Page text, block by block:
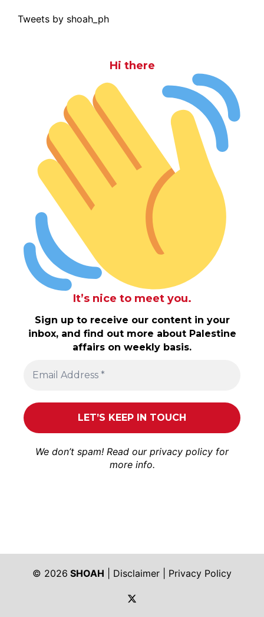
Tweets by shoah_ph
Hi there
It’s nice to meet you.
Sign up to receive our content in your
inbox, and find out more about Palestine
affairs on weekly basis.
We don’t spam! Read our privacy policy for
more info.
© 2026 SHOAH Disclaimer
Privacy Policy
https://twitter.com/shoah_ph